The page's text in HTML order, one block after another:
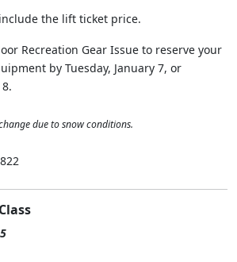
the lift ticket price.
Recreation Gear Issue to reserve your
by Tuesday, January 7, or
due to snow conditions.